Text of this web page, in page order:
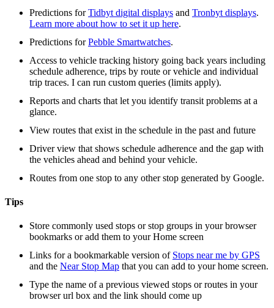
Predictions forTidbyt digital displays and Tronbyt displays.
Learn more about how to set it up here.
Predictions forPebble Smartwatches.
Access to vehicle tracking history going back years including
schedule adherence, trips by route or vehicle and individual
trip traces. I can run custom queries (limits apply).
Reports and charts that let you identify transit problems at a
glance.
View routes that exist in the schedule in the past and future
Driver view that shows schedule adherence and the gap with
the vehicles ahead and behind your vehicle.
Routes from one stop to any other stop generated by Google.
Tips
Store commonly used stops or stop groups in your browser
bookmarks or add them to your Home screen
Links for a bookmarkable version of Stops near me by GPS
and the Near Stop Map that you can add to your home screen.
Type the name of a previous viewed stops or routes in your
browser url box and the link should come up